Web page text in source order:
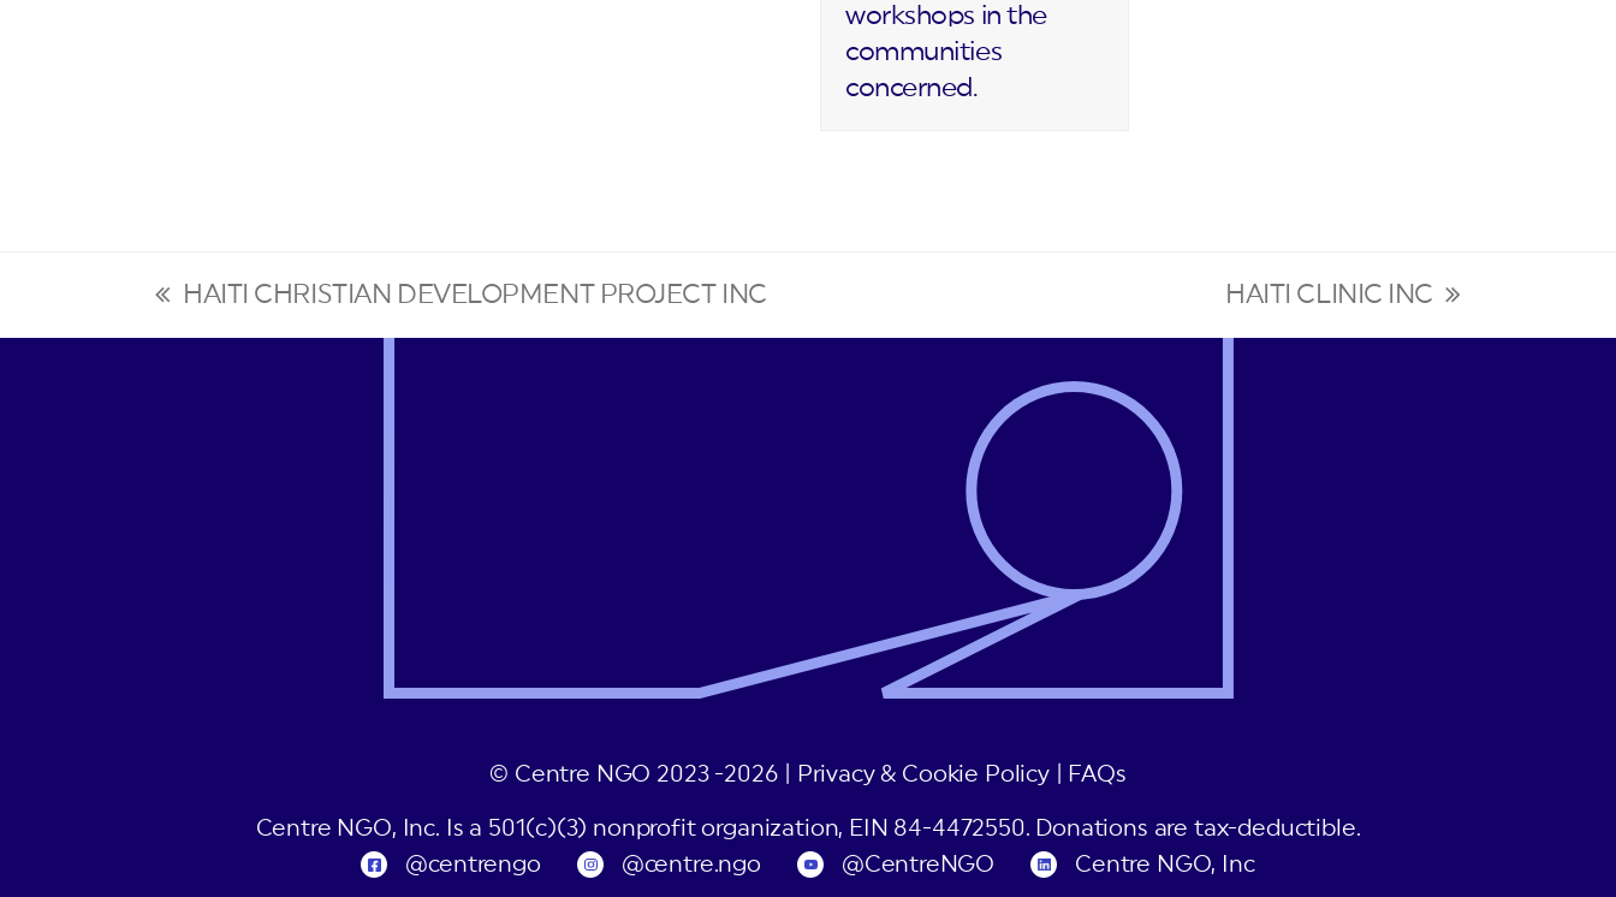
workshops in the
communities
concerned.
previous
post:
HAITI CHRISTIAN DEVELOPMENT PROJECT INC
next
post:
HAITI CLINIC INC
© Centre NGO 2023 -2026 | Privacy & Cookie Policy| FAQs
Centre NGO, Inc. Is a 501(c)(3) nonprofit organization, EIN 84-4472550. Donations are tax-deductible.
@centrengo
@centre.ngo @CentreNGO Centre NGO, Inc